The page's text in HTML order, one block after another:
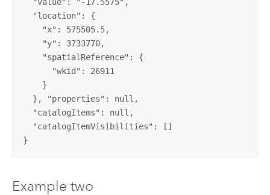
  "location": {
    "x": 575505.5,
    "y": 3733770,
    "spatialReference": {
      "wkid": 26911
    }
  }, "properties": null,
  "catalogItems": null,
  "catalogItemVisibilities": []
}
Example two